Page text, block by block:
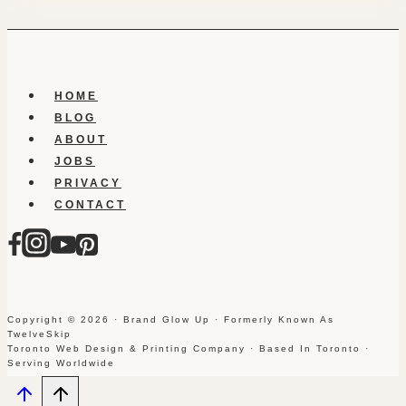
HOME
BLOG
ABOUT
JOBS
PRIVACY
CONTACT
Copyright © 2026 · Brand Glow Up · Formerly Known As
TwelveSkip
Toronto Web Design & Printing Company · Based In Toronto ·
Serving Worldwide